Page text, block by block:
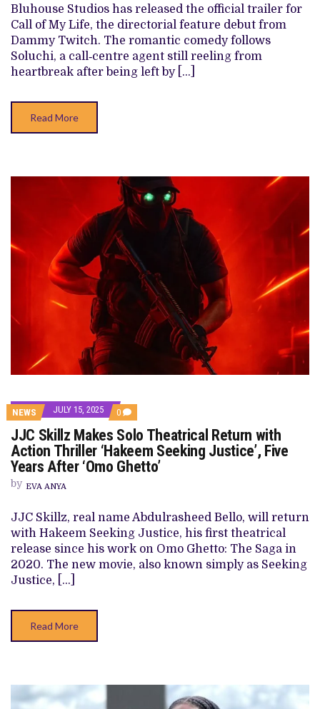
BLUHOUSE
STUDIOS’
ROMANTIC
COMEDY
‘CALL
OF
MY
Bluhouse Studios has released the official trailer for
Call of My Life, the directorial feature debut from
Dammy Twitch. The romantic comedy follows
Soluchi, a call‑centre agent still reeling from
heartbreak after being left by […]
Read More
NEWS JULY 15, 2025 0 COMMENTS
ON
JJC
SKILLZ
MAKES
SOLO
THRILLER
‘HAKEEM
SEEKING
JUSTICE’,
FIVE
YEARS
JJC Skillz Makes Solo Theatrical Return with
Action Thriller ‘Hakeem Seeking Justice’, Five
Years After ‘Omo Ghetto’
by EVA ANYA
JJC Skillz, real name Abdulrasheed Bello, will return
with Hakeem Seeking Justice, his first theatrical
release since his work on Omo Ghetto: The Saga in
2020. The new movie, also known simply as Seeking
Justice, […]
Read More